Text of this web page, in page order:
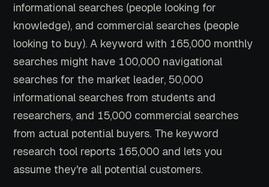
informational searches (people looking for
knowledge), and commercial searches (people
looking to buy). A keyword with 165,000 monthly
searches might have 100,000 navigational
searches for the market leader, 50,000
informational searches from students and
researchers, and 15,000 commercial searches
from actual potential buyers. The keyword
research tool reports 165,000 and lets you
assume they're all potential customers.